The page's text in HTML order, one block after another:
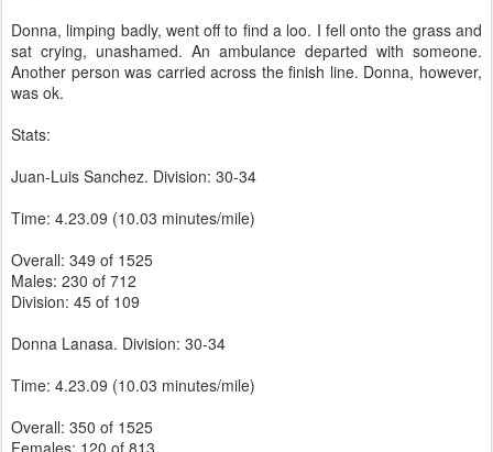
Donna, limping badly, went off to find a loo. I fell onto the grass and
sat crying, unashamed. An ambulance departed with someone.
Another person was carried across the finish line. Donna, however,
was ok.
Stats:
Juan-Luis Sanchez. Division: 30-34
Time: 4.23.09 (10.03 minutes/mile)
Overall: 349 of 1525
Males: 230 of 712
Division: 45 of 109
Donna Lanasa. Division: 30-34
Time: 4.23.09 (10.03 minutes/mile)
Overall: 350 of 1525
Females: 120 of 813